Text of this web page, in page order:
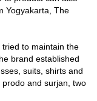
Yogyakarta, The
to maintain the
brand established
suits, shirts and
and surjan, two